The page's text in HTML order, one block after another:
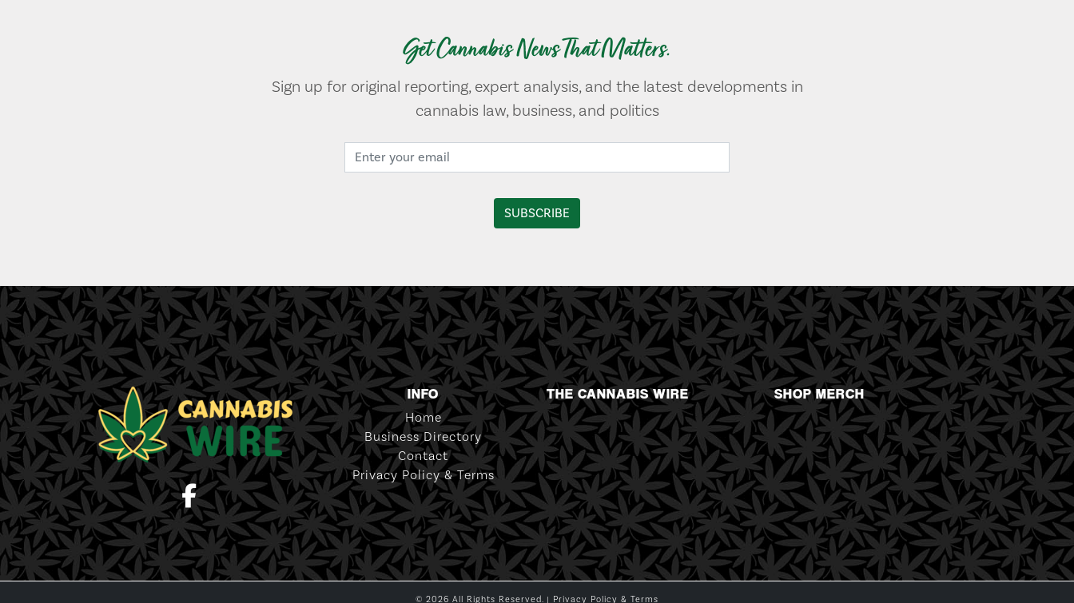
Get Cannabis News That Matters.
Sign up for original reporting, expert analysis, and the latest developments in
cannabis law, business, and politics
INFO
Home
Business Directory
Contact
Privacy Policy & Terms
THE CANNABIS WIRE SHOP MERCH
© 2026 All Rights Reserved. | Privacy Policy & Terms